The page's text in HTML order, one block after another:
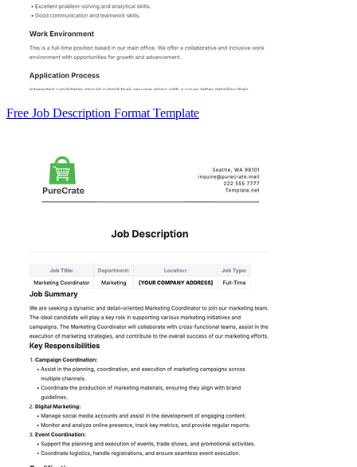
Free Job Description Format Template